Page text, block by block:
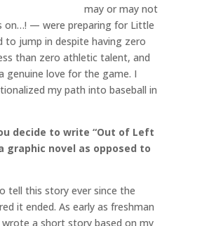
may or may not
on…! — were preparing for Little
to jump in despite having zero
than zero athletic talent, and
genuine love for the game. I
my path into baseball in
decide to write “Out of Left
graphic novel as opposed to
tell this story ever since the
it ended. As early as freshman
a short story based on my